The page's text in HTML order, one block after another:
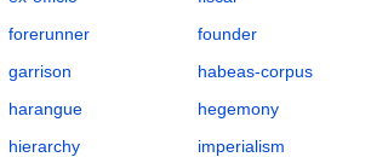
forerunner
garrison
harangue
hierarchy
founder
habeas-corpus
hegemony
imperialism